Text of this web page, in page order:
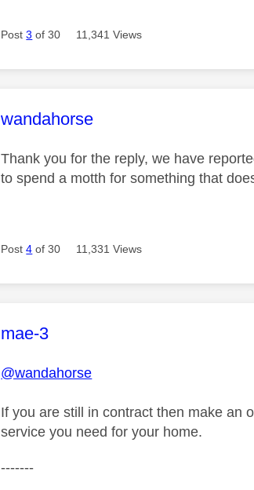
Post3 of 30 11,341 Views
This message was authored by:
wandahorse
Thank you for the reply, we have
to spend a motth for something that
Post4 of 30 11,331 Views
This message was authored by:
mae-3
@wandahorse
If you are still in contract then make an
service you need for your home.
-------